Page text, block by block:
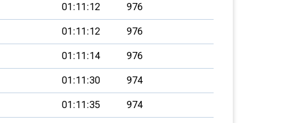
01:11:12 976
01:11:12 976
01:11:14 976
01:11:30 974
01:11:35 974